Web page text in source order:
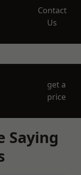
Contact
Us
get a
price
Saying